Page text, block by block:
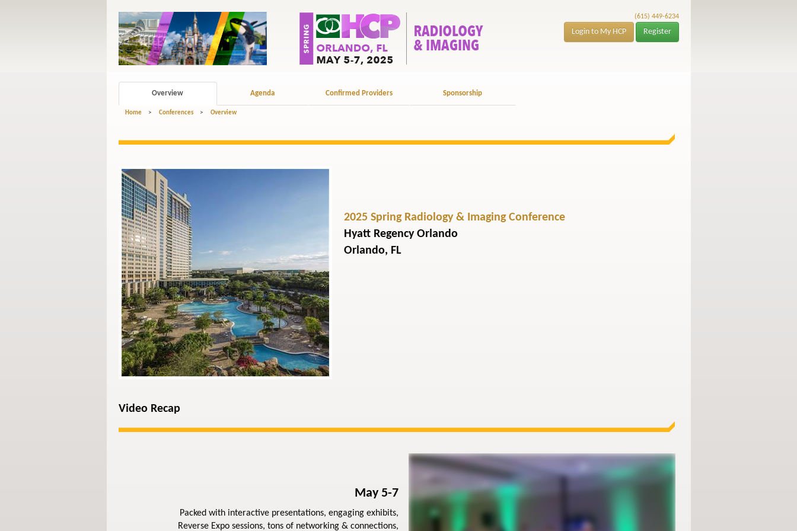
(615) 449-6234
Login to My HCP Register
Overview Agenda Confirmed Providers Sponsorship
Home > Conferences > Overview
2025 Spring Radiology & Imaging Conference
Hyatt Regency Orlando
Orlando, FL
Video Recap
May 5-7
Packed with interactive presentations, engaging exhibits,
Reverse Expo sessions, tons of networking & connections,